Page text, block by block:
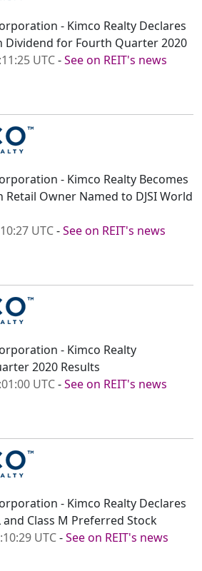
- Kimco Realty Declares
Dividend for Fourth Quarter 2020
UTC-See on REIT's news
- Kimco Realty Becomes
Owner Named to DJSI World
UTC-See on REIT's news
- Kimco Realty
2020 Results
UTC-See on REIT's news
- Kimco Realty Declares
and Class M Preferred Stock
UTC-See on REIT's news